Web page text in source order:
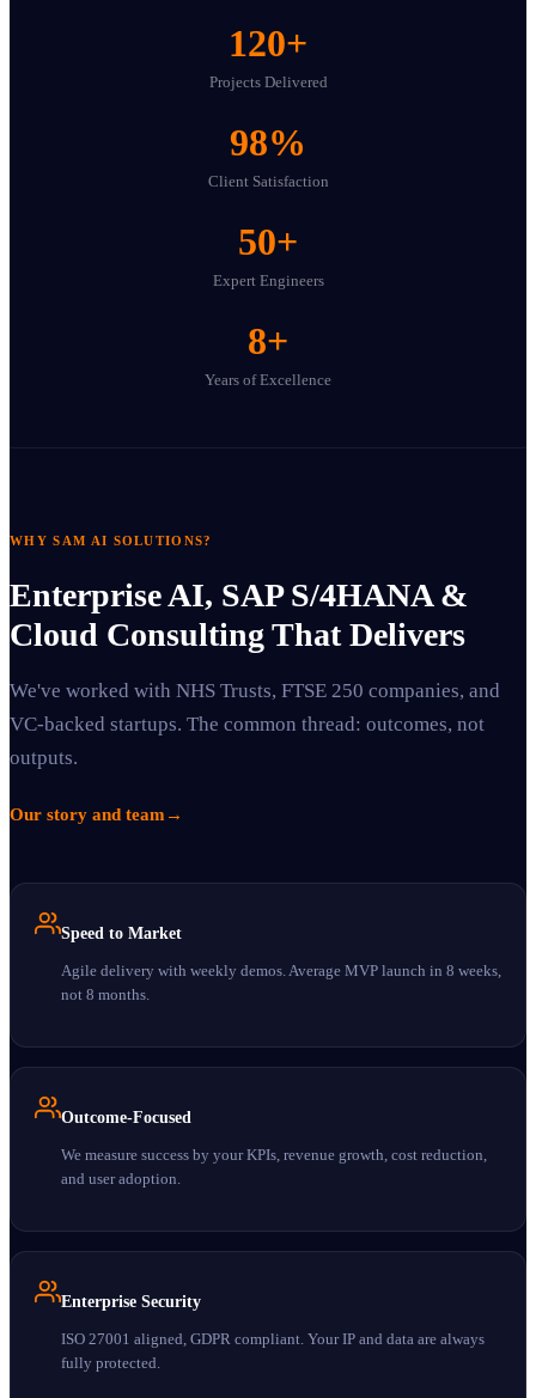
120+
Projects Delivered
98%
Client Satisfaction
50+
Expert Engineers
8+
Years of Excellence
WHY SAM AI SOLUTIONS?
Enterprise AI, SAP S/4HANA &
Cloud Consulting That Delivers
We've worked with NHS Trusts, FTSE 250 companies, and
VC-backed startups. The common thread: outcomes, not
outputs.
Our story and team →
Speed to Market
Agile delivery with weekly demos. Average MVP launch in 8 weeks,
not 8 months.
Outcome-Focused
We measure success by your KPIs, revenue growth, cost reduction,
and user adoption.
Enterprise Security
ISO 27001 aligned, GDPR compliant. Your IP and data are always
fully protected.